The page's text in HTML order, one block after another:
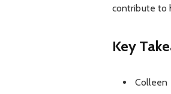
contribute to
Key
Colleen